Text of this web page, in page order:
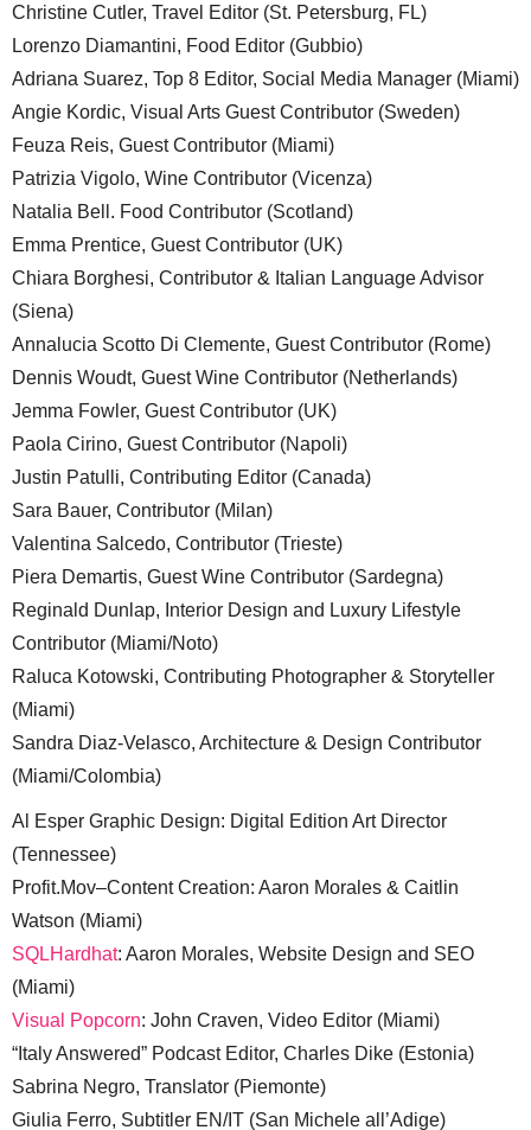
Christine Cutler, Travel Editor (St. Petersburg, FL)
Lorenzo Diamantini, Food Editor (Gubbio)
Adriana Suarez, Top 8 Editor, Social Media Manager (Miami)
Angie Kordic, Visual Arts Guest Contributor (Sweden)
Feuza Reis, Guest Contributor (Miami)
Patrizia Vigolo, Wine Contributor (Vicenza)
Natalia Bell. Food Contributor (Scotland)
Emma Prentice, Guest Contributor (UK)
Chiara Borghesi, Contributor & Italian Language Advisor
(Siena)
Annalucia Scotto Di Clemente, Guest Contributor (Rome)
Dennis Woudt, Guest Wine Contributor (Netherlands)
Jemma Fowler, Guest Contributor (UK)
Paola Cirino, Guest Contributor (Napoli)
Justin Patulli, Contributing Editor (Canada)
Sara Bauer, Contributor (Milan)
Valentina Salcedo, Contributor (Trieste)
Piera Demartis, Guest Wine Contributor (Sardegna)
Reginald Dunlap, Interior Design and Luxury Lifestyle
Contributor (Miami/Noto)
Raluca Kotowski, Contributing Photographer & Storyteller
(Miami)
Sandra Diaz-Velasco, Architecture & Design Contributor
(Miami/Colombia)
Al Esper Graphic Design: Digital Edition Art Director
(Tennessee)
Profit.Mov–Content Creation: Aaron Morales & Caitlin
Watson (Miami)
SQLHardhat: Aaron Morales, Website Design and SEO
(Miami)
Visual Popcorn: John Craven, Video Editor (Miami)
“Italy Answered” Podcast Editor, Charles Dike (Estonia)
Sabrina Negro, Translator (Piemonte)
Giulia Ferro, Subtitler EN/IT (San Michele all’Adige)